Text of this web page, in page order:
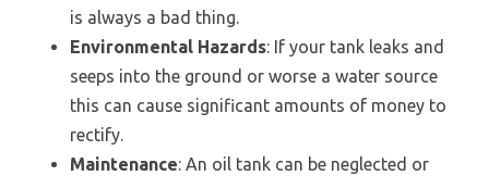
is always a bad thing.
Environmental Hazards: If your tank leaks and
seeps into the ground or worse a water source
this can cause significant amounts of money to
rectify.
Maintenance: An oil tank can be neglected or